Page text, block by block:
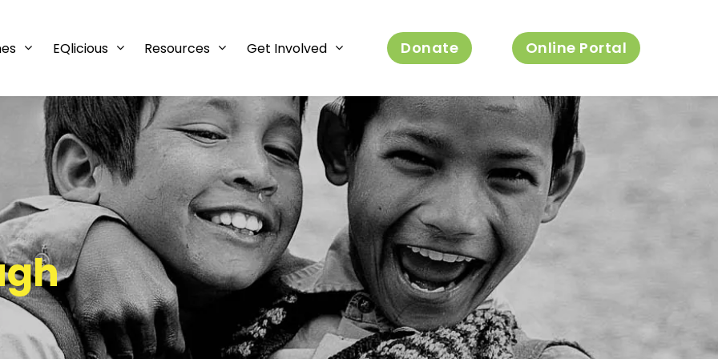
EQlicious Resources Get Involved Donate Online Portal